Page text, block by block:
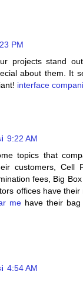
PM
projects stand
about them. It
interface
9:22 AM
topics that
customers, Cell
fees, Big
offices have
mehave their bag
4:54 AM